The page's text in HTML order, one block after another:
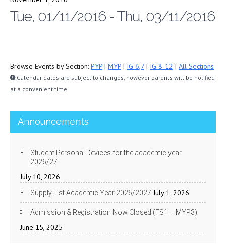
Tue, 01/11/2016 - Thu, 03/11/2016
Browse Events by Section: PYP | MYP | IG 6,7 | IG 8-12 | All Sections
Calendar dates are subject to changes, however parents will be notified
at a convenient time.
Announcements
Student Personal Devices for the academic year
2026/27
July 10, 2026
Supply List Academic Year 2026/2027 July 1, 2026
Admission & Registration Now Closed (FS1 – MYP3)
June 15, 2025